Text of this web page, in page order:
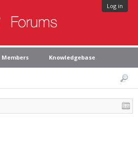
Log in
Members Knowledgebase